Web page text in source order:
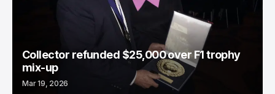
Collector refunded $25,000 over F1 trophy
mix-up
Mar 19, 2026